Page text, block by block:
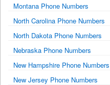
Montana Phone Numbers
North Carolina Phone Numbers
North Dakota Phone Numbers
Nebraska Phone Numbers
New Hampshire Phone Numbers
New Jersey Phone Numbers